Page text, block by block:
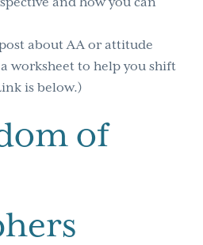
about AA or attitude
worksheet to help you shift
is below.)
of